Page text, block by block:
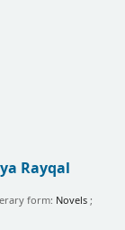
Rayqal
form: Novels;